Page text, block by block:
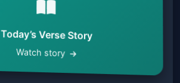
Today’s Verse Story
Watch story